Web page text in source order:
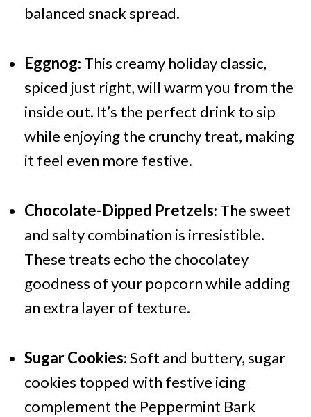
balanced snack spread.
Eggnog: This creamy holiday classic,
spiced just right, will warm you from the
inside out. It’s the perfect drink to sip
while enjoying the crunchy treat, making
it feel even more festive.
Chocolate-Dipped Pretzels: The sweet
and salty combination is irresistible.
These treats echo the chocolatey
goodness of your popcorn while adding
an extra layer of texture.
Sugar Cookies: Soft and buttery, sugar
cookies topped with festive icing
complement the Peppermint Bark